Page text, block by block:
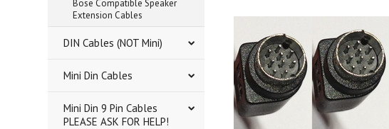
Bose Compatible Speaker
Extension Cables
DIN Cables (NOT Mini)
Mini Din Cables
Mini Din 9 Pin Cables
PLEASE ASK FOR HELP!